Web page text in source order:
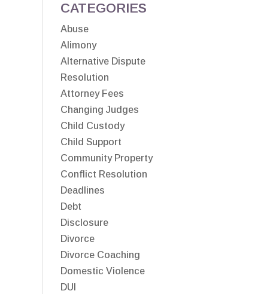
CATEGORIES
Abuse
Alimony
Alternative Dispute
Resolution
Attorney Fees
Changing Judges
Child Custody
Child Support
Community Property
Conflict Resolution
Deadlines
Debt
Disclosure
Divorce
Divorce Coaching
Domestic Violence
DUI